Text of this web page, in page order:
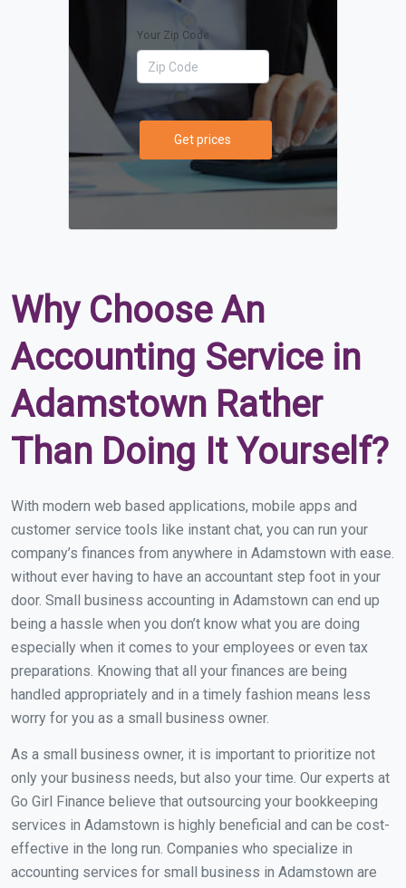
Your Zip Code
Get prices
Why Choose An
Accounting Service in
Adamstown Rather
Than Doing It Yourself?
With modern web based applications, mobile apps and
customer service tools like instant chat, you can run your
company’s finances from anywhere in Adamstown with ease.
without ever having to have an accountant step foot in your
door. Small business accounting in Adamstown can end up
being a hassle when you don’t know what you are doing
especially when it comes to your employees or even tax
preparations. Knowing that all your finances are being
handled appropriately and in a timely fashion means less
worry for you as a small business owner.
As a small business owner, it is important to prioritize not
only your business needs, but also your time. Our experts at
Go Girl Finance believe that outsourcing your bookkeeping
services in Adamstown is highly beneficial and can be cost-
effective in the long run. Companies who specialize in
accounting services for small business in Adamstown are